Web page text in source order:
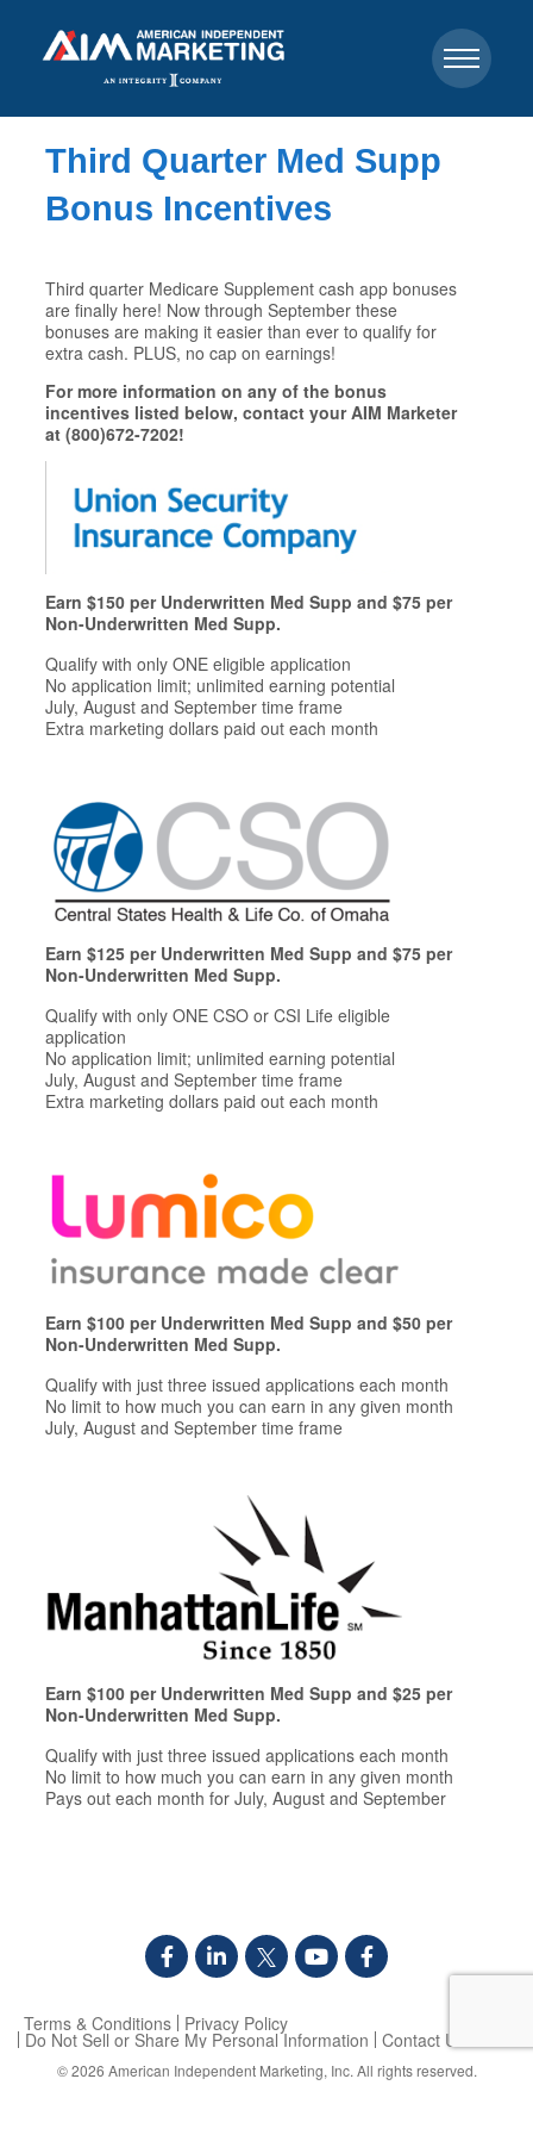
Third Quarter Med Supp
Bonus Incentives
Third quarter Medicare Supplement cash app bonuses
are finally here! Now through September these
bonuses are making it easier than ever to qualify for
extra cash. PLUS, no cap on earnings!
For more information on any of the bonus
incentives listed below, contact your AIM Marketer
at (800)672-7202!
Earn $150 per Underwritten Med Supp and $75 per
Non-Underwritten Med Supp.
Qualify with only ONE eligible application
No application limit; unlimited earning potential
July, August and September time frame
Extra marketing dollars paid out each month
Earn $125 per Underwritten Med Supp and $75 per
Non-Underwritten Med Supp.
Qualify with only ONE CSO or CSI Life eligible
application
No application limit; unlimited earning potential
July, August and September time frame
Extra marketing dollars paid out each month
Earn $100 per Underwritten Med Supp and $50 per
Non-Underwritten Med Supp.
Qualify with just three issued applications each month
No limit to how much you can earn in any given month
July, August and September time frame
Earn $100 per Underwritten Med Supp and $25 per
Non-Underwritten Med Supp.
Qualify with just three issued applications each month
No limit to how much you can earn in any given month
Pays out each month for July, August and September
Terms & Conditions Privacy Policy
Do Not Sell or Share My Personal Information Contact Us
© 2026 American Independent Marketing, Inc. All rights reserved.